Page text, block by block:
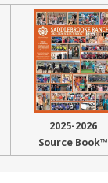
2025-2026
Source Book™